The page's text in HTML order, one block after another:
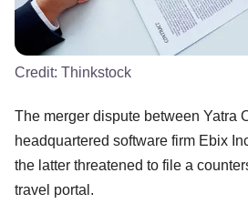
Credit: Thinkstock
The merger dispute between Yatra
headquartered software firm Ebix
the latter threatened to file a
travel portal.